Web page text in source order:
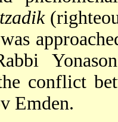
tzadik
conflict
Emden.